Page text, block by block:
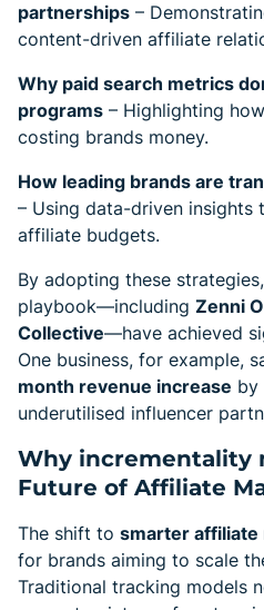
partnerships –
content-driven affiliate
Why paid search metrics
programs – Highlighting
costing brands money.
How leading brands are
– Using data-driven insights
affiliate budgets.
By adopting these
playbook—including Zenni
Collective—have achieved
One business, for example,
month revenue increase by
underutilised influencer
Why incrementality
Future of Affiliate
The shift to smarter affiliate
for brands aiming to scale
Traditional tracking models